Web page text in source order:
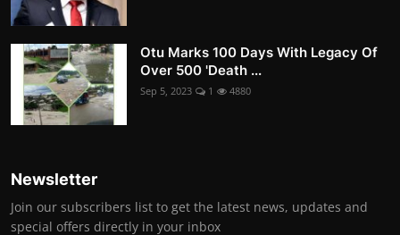
Otu Marks 100 Days With Legacy Of
Over 500 'Death ...
Sep 5, 2023 1 4880
Newsletter
Join our subscribers list to get the latest news, updates and
special offers directly in your inbox